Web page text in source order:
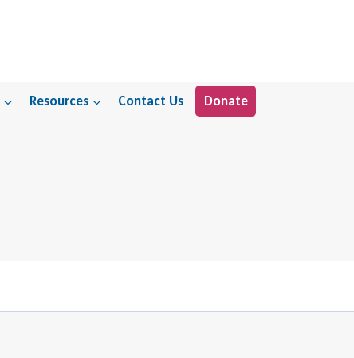
Resources Contact Us Donate